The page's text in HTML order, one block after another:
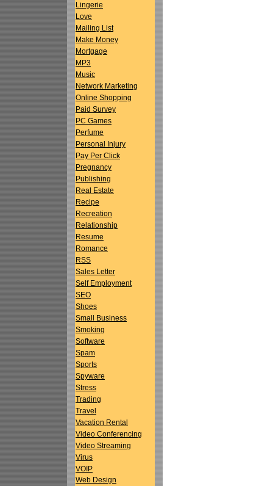
Lingerie
Love
Mailing List
Make Money
Mortgage
MP3
Music
Network Marketing
Online Shopping
Paid Survey
PC Games
Perfume
Personal Injury
Pay Per Click
Pregnancy
Publishing
Real Estate
Recipe
Recreation
Relationship
Resume
Romance
RSS
Sales Letter
Self Employment
SEO
Shoes
Small Business
Smoking
Software
Spam
Sports
Spyware
Stress
Trading
Travel
Vacation Rental
Video Conferencing
Video Streaming
Virus
VOIP
Web Design